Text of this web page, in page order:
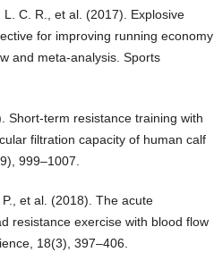
C. R., et al. (2017). Explosive
for improving running economy
and meta-analysis. Sports
Short-term resistance training with
filtration capacity of human calf
999–1007.
et al. (2018). The acute
resistance exercise with blood flow
18(3), 397–406.